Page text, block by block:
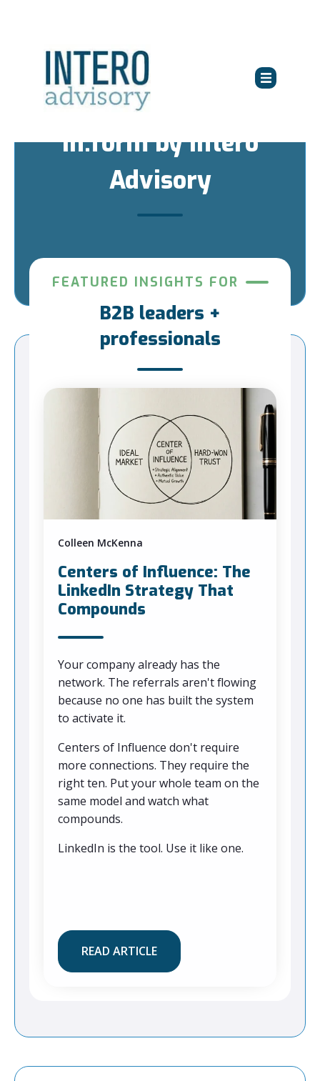
in:form by Intero
Advisory
FEATURED INSIGHTS FOR
B2B leaders +
professionals
Colleen McKenna
Centers of Influence: The
LinkedIn Strategy That
Compounds
Your company already has the
network. The referrals aren't flowing
because no one has built the system
to activate it.
Centers of Influence don't require
more connections. They require the
right ten. Put your whole team on the
same model and watch what
compounds.
LinkedIn is the tool. Use it like one.
READ ARTICLE